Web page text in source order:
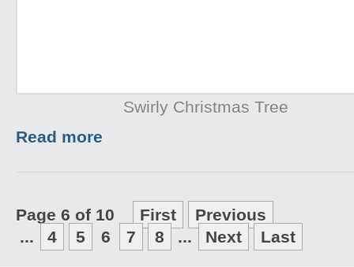
Swirly Christmas Tree
Read more
Page 6 of 10 First
Previous
...
4 5 6 7 8 ... Next Last